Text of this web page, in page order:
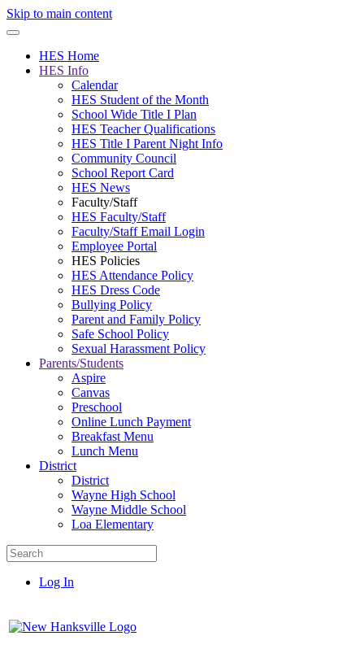
Skip to main content
HES Home
HES Info
Calendar
HES Student of the Month
School Wide Title I Plan
HES Teacher Qualifications
HES Title I Parent Night Info
Community Council
School Report Card
HES News
Faculty/Staff
HES Faculty/Staff
Faculty/Staff Email Login
Employee Portal
HES Policies
HES Attendance Policy
HES Dress Code
Bullying Policy
Parent and Family Policy
Safe School Policy
Sexual Harassment Policy
Parents/Students
Aspire
Canvas
Preschool
Online Lunch Payment
Breakfast Menu
Lunch Menu
District
District
Wayne High School
Wayne Middle School
Loa Elementary
Log In